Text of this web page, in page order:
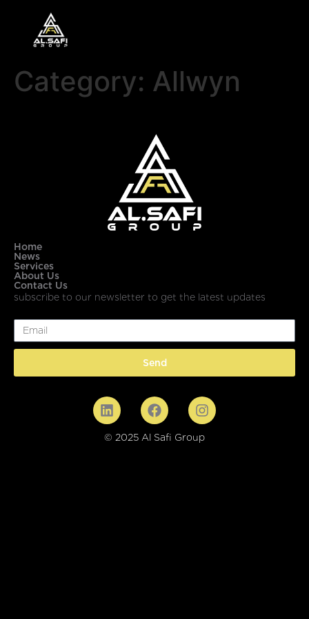
Category: Allwyn
Home
News
Services
About Us
Contact Us
subscribe to our newsletter to get the latest updates
Send
© 2025 Al Safi Group